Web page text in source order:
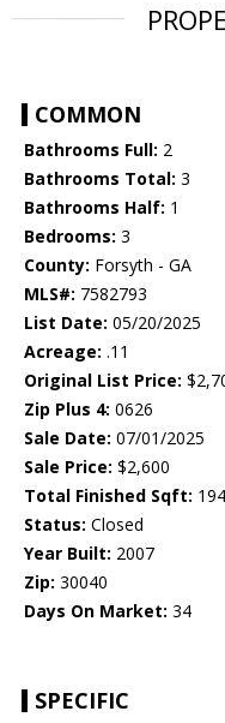
COMMON
Bathrooms Full: 2
Bathrooms Total: 3
Bathrooms Half: 1
Bedrooms: 3
County: Forsyth - GA
MLS#: 7582793
List Date: 05/20/2025
Acreage: .11
Original List Price:
Zip Plus 4: 0626
Sale Date: 07/01/2025
Sale Price: $2,600
Total Finished Sqft:
Status: Closed
Year Built: 2007
Zip: 30040
Days On Market: 34
SPECIFIC